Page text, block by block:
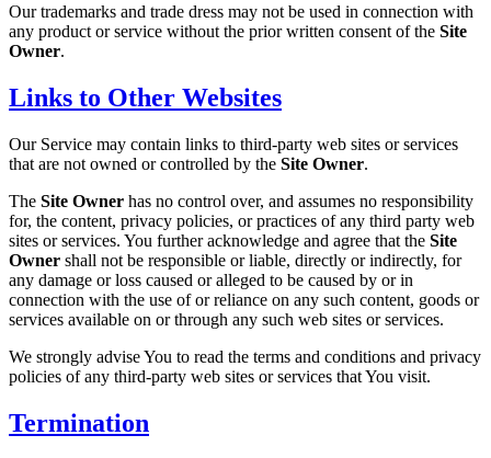
Our trademarks and trade dress may not be used in connection with
any product or service without the prior written consent of the Site
Owner.
Links to Other Websites
Our Service may contain links to third-party web sites or services
that are not owned or controlled by the Site Owner.
The Site Owner has no control over, and assumes no responsibility
for, the content, privacy policies, or practices of any third party web
sites or services. You further acknowledge and agree that the Site
Owner shall not be responsible or liable, directly or indirectly, for
any damage or loss caused or alleged to be caused by or in
connection with the use of or reliance on any such content, goods or
services available on or through any such web sites or services.
We strongly advise You to read the terms and conditions and privacy
policies of any third-party web sites or services that You visit.
Termination